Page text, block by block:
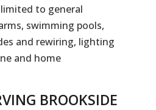
to general
swimming pools,
and rewiring, lighting
and home
BROOKSIDE